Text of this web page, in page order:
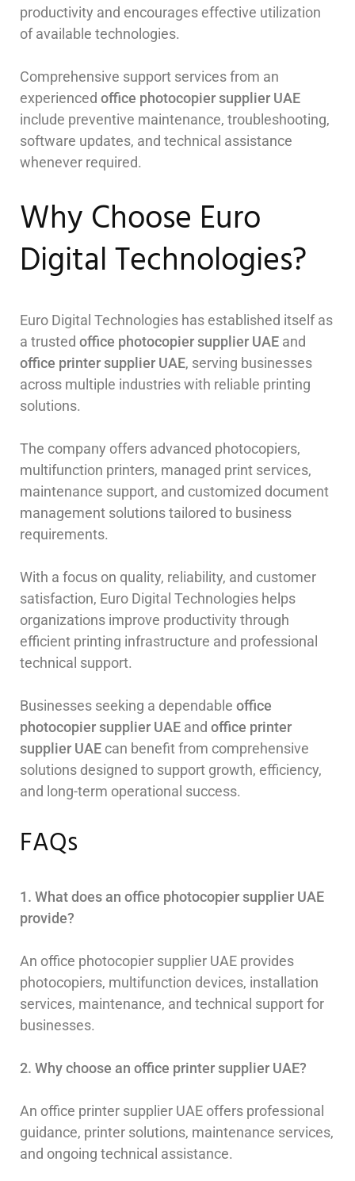
productivity and encourages effective utilization
of available technologies.
Comprehensive support services from an
experienced office photocopier supplier UAE
include preventive maintenance, troubleshooting,
software updates, and technical assistance
whenever required.
Why Choose Euro
Digital Technologies?
Euro Digital Technologies has established itself as
a trusted office photocopier supplier UAE and
office printer supplier UAE, serving businesses
across multiple industries with reliable printing
solutions.
The company offers advanced photocopiers,
multifunction printers, managed print services,
maintenance support, and customized document
management solutions tailored to business
requirements.
With a focus on quality, reliability, and customer
satisfaction, Euro Digital Technologies helps
organizations improve productivity through
efficient printing infrastructure and professional
technical support.
Businesses seeking a dependable office
photocopier supplier UAE and office printer
supplier UAE can benefit from comprehensive
solutions designed to support growth, efficiency,
and long-term operational success.
FAQs
1. What does an office photocopier supplier UAE
provide?
An office photocopier supplier UAE provides
photocopiers, multifunction devices, installation
services, maintenance, and technical support for
businesses.
2. Why choose an office printer supplier UAE?
An office printer supplier UAE offers professional
guidance, printer solutions, maintenance services,
and ongoing technical assistance.